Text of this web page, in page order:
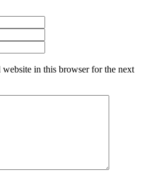
website in this browser for the next